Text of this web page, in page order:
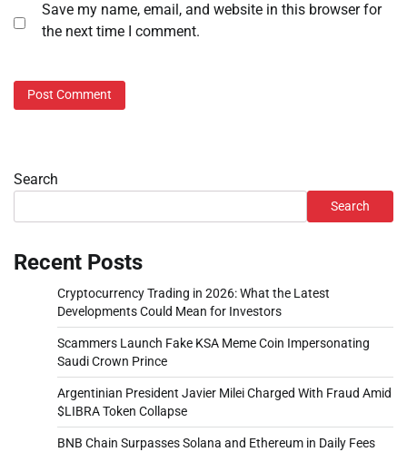
Save my name, email, and website in this browser for
the next time I comment.
Search
Search
Recent Posts
Cryptocurrency Trading in 2026: What the Latest
Developments Could Mean for Investors
Scammers Launch Fake KSA Meme Coin Impersonating
Saudi Crown Prince
Argentinian President Javier Milei Charged With Fraud Amid
$LIBRA Token Collapse
BNB Chain Surpasses Solana and Ethereum in Daily Fees